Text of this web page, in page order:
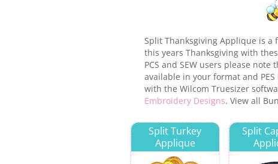
Split Thanksgiving Applique is
this years Thanksgiving with
PCS and SEW users please
available in your format and
with the Wilcom Truesizer
Embroidery Designs. View all
Split Turkey
Applique
Split